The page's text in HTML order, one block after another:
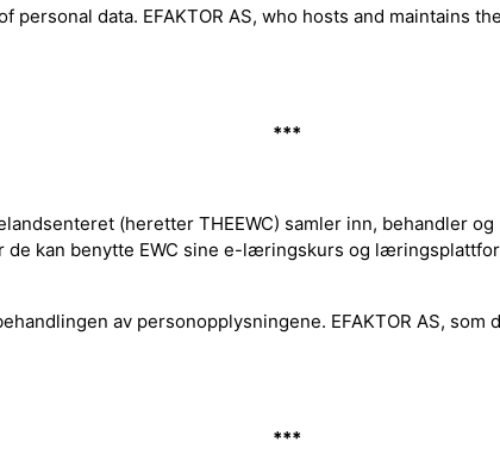
data. EFAKTOR AS, who hosts and maintains
***
(heretter THEEWC) samler inn, behandler
kan benytte EWC sine e-læringskurs og
av personopplysningene. EFAKTOR AS,
***